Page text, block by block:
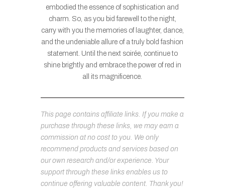
embodied the essence of sophistication and
charm. So, as you bid farewell to the night,
carry with you the memories of laughter, dance,
and the undeniable allure of a truly bold fashion
statement. Until the next soirée, continue to
shine brightly and embrace the power of red in
all its magnificence.
This page contains affiliate links. If you make a
purchase through these links, we may earn a
commission at no cost to you. We only
recommend products and services based on
our own research and/or experience. Your
support through these links enables us to
continue offering valuable content. Thank you!